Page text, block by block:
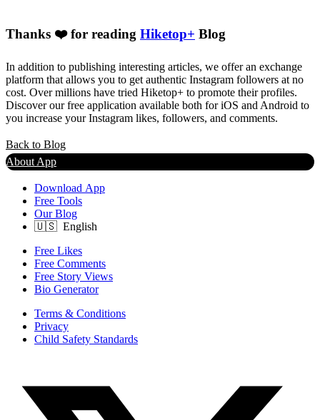
Thanks ❤️ for reading Hiketop+ Blog
In addition to publishing interesting articles, we offer an exchange
platform that allows you to get authentic Instagram followers at no
cost. Over millions have tried Hiketop+ to promote their profiles.
Discover our free application available both for iOS and Android to
you increase your Instagram likes, followers, and comments.
Back to Blog
About App
Download App
Free Tools
Our Blog
Free Likes
Free Comments
Free Story Views
Bio Generator
Terms & Conditions
Privacy
Child Safety Standards